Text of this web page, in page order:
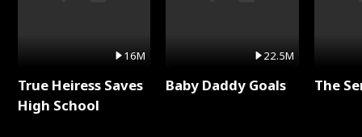
16M
True Heiress Saves
High School
22.5M
Baby Daddy Goals The